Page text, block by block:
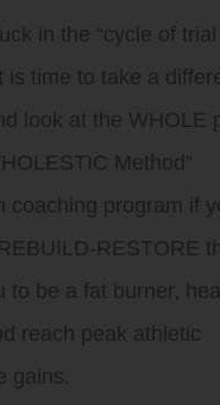
in the “cycle of trial
is time to take a
look at the WHOLE
Method”
coaching program if
RESTORE
to be a fat burner,
reach peak athletic
gains.